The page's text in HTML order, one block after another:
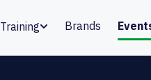
Training Brands